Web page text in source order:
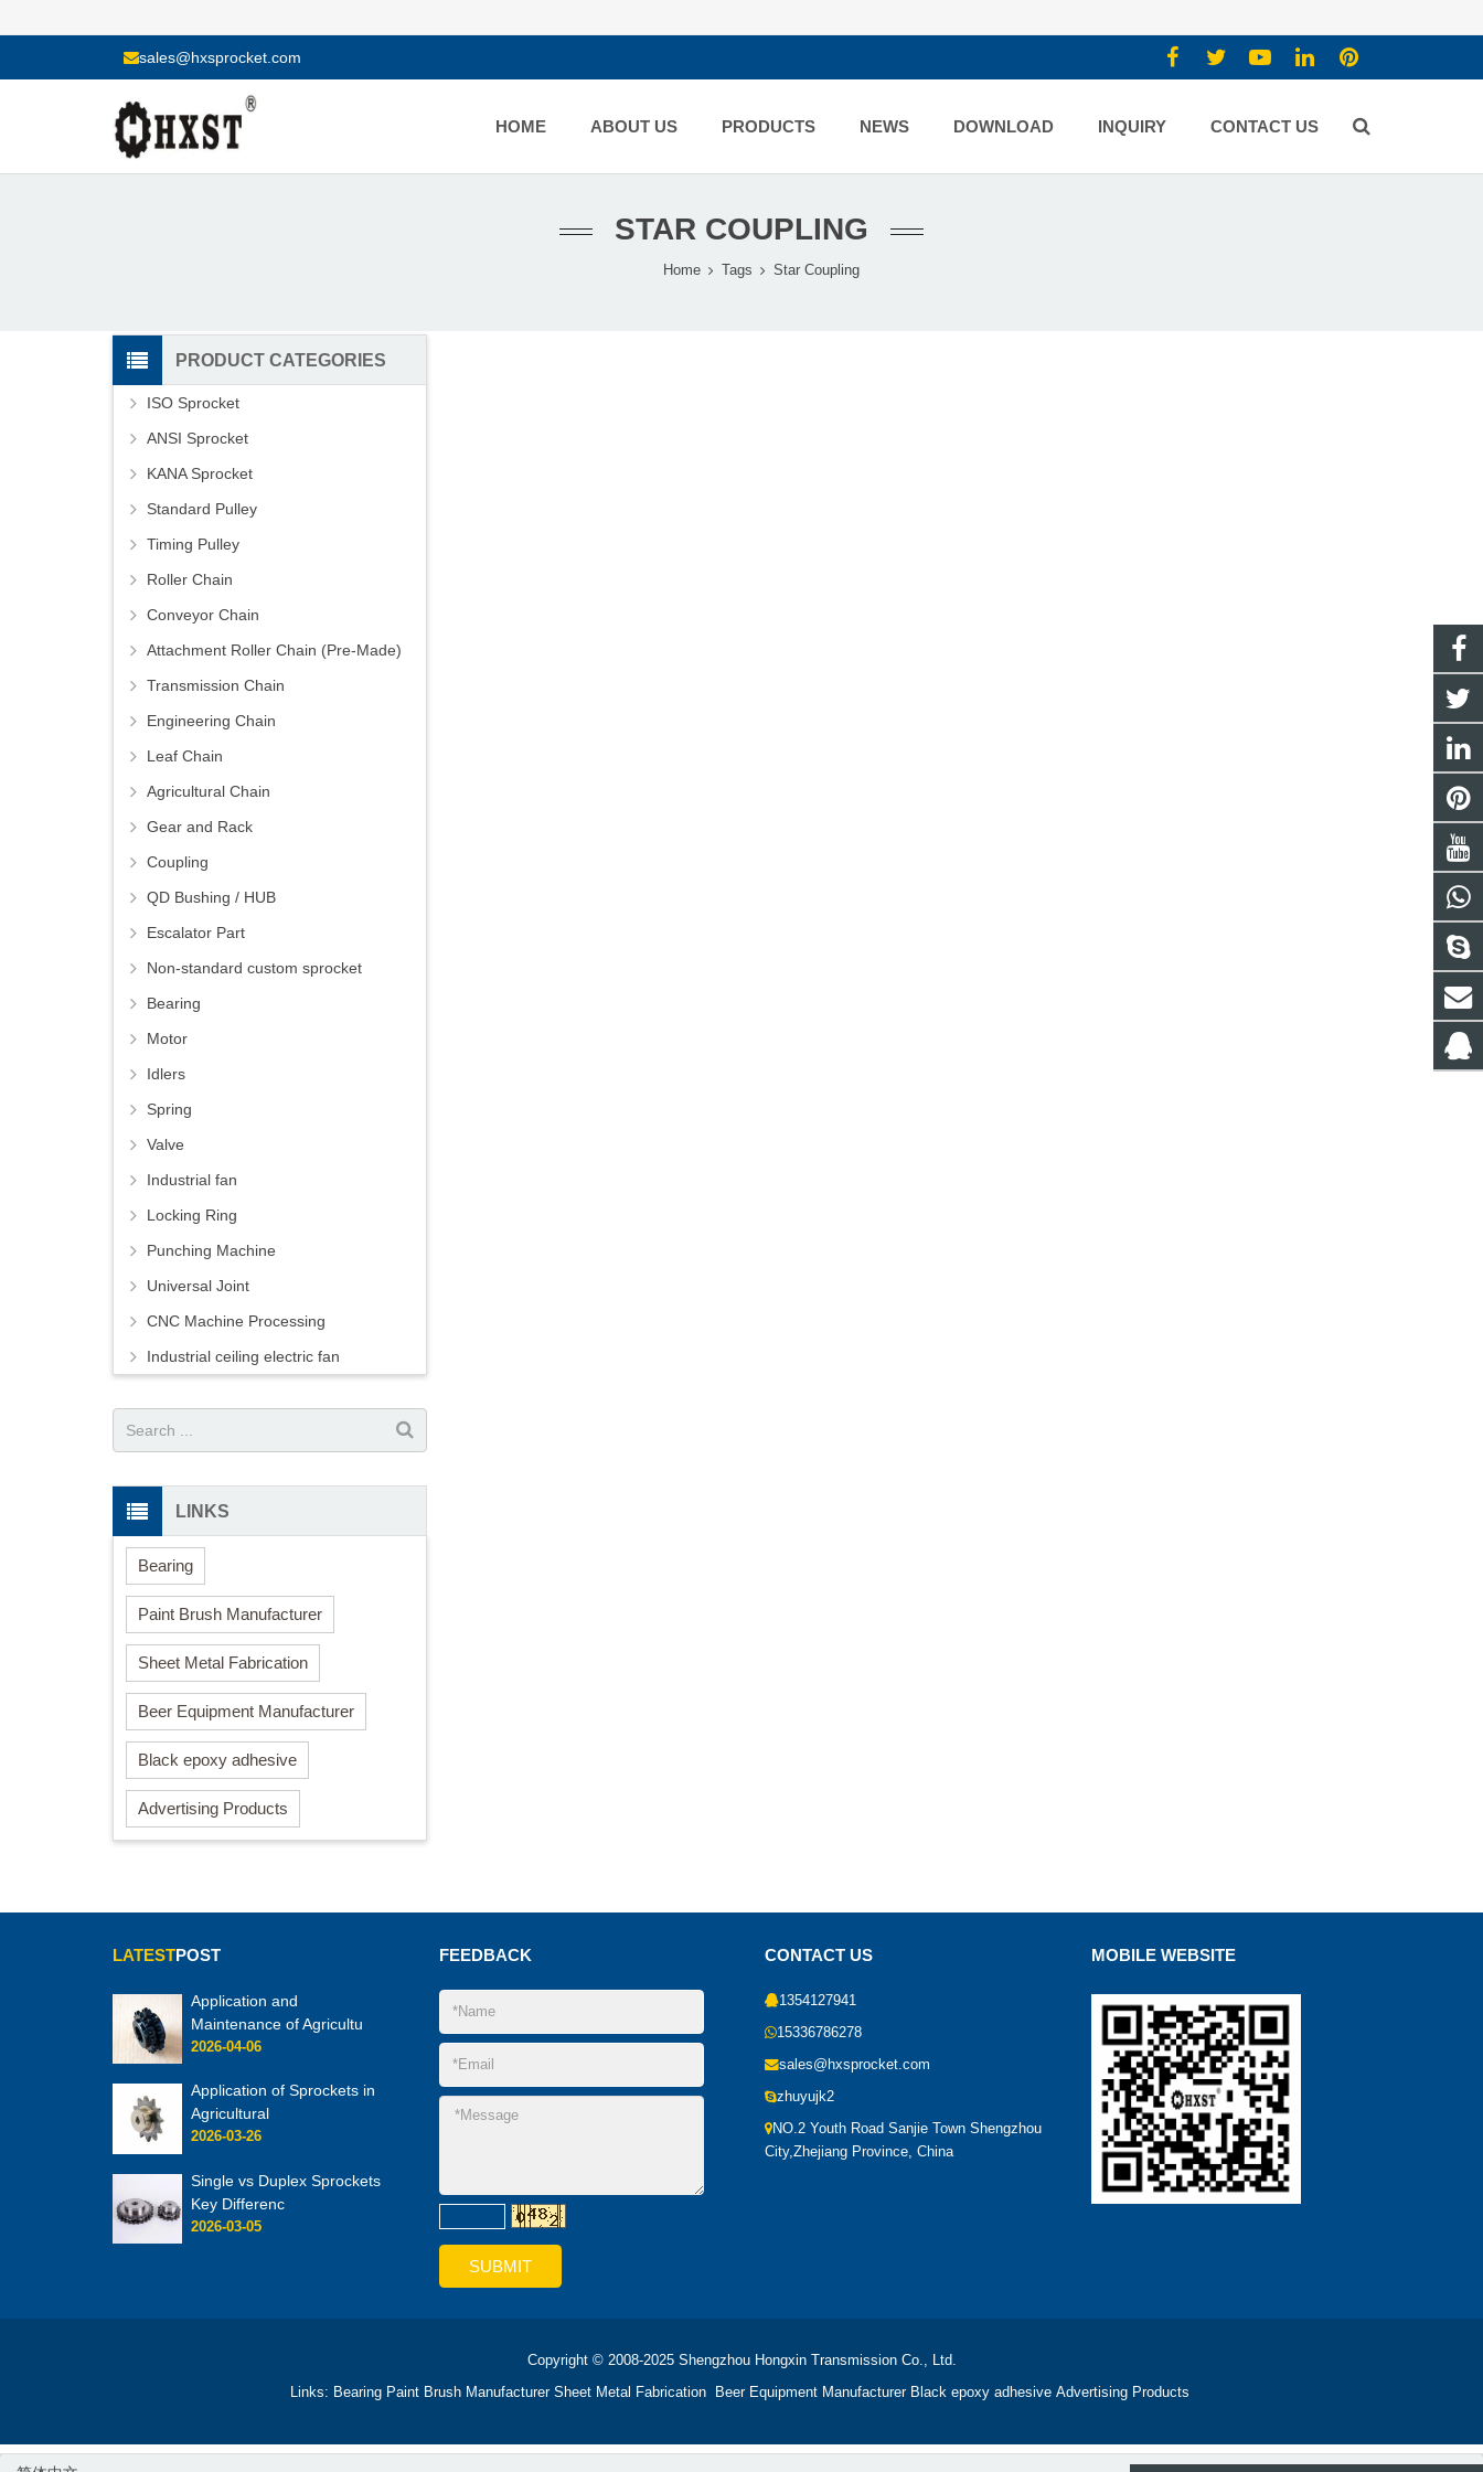
sales@hxsprocket.com
HOME ABOUT US PRODUCTS NEWS DOWNLOAD INQUIRY CONTACT US
STAR COUPLING
Home Tags Star Coupling
PRODUCT CATEGORIES
ISO Sprocket
ANSI Sprocket
KANA Sprocket
Standard Pulley
Timing Pulley
Roller Chain
Conveyor Chain
Attachment Roller Chain (Pre-Made)
Transmission Chain
Engineering Chain
Leaf Chain
Agricultural Chain
Gear and Rack
Coupling
QD Bushing / HUB
Escalator Part
Non-standard custom sprocket
Bearing
Motor
Idlers
Spring
Valve
Industrial fan
Locking Ring
Punching Machine
Universal Joint
CNC Machine Processing
Industrial ceiling electric fan
LINKS
Bearing
Paint Brush Manufacturer
Sheet Metal Fabrication
Beer Equipment Manufacturer
Black epoxy adhesive
Advertising Products
LATESTPOST
Application and
Maintenance of Agricultu
2026-04-06
Application of Sprockets in
Agricultural
2026-03-26
Single vs Duplex Sprockets
Key Differenc
2026-03-05
FEEDBACK CONTACT US
1354127941
15336786278
sales@hxsprocket.com
zhuyujk2
NO.2 Youth Road Sanjie Town Shengzhou
City,Zhejiang Province, China
MOBILE WEBSITE
Copyright © 2008-2025 Shengzhou Hongxin Transmission Co., Ltd.
Links: Bearing Paint Brush Manufacturer Sheet Metal Fabrication Beer Equipment Manufacturer Black epoxy adhesive Advertising Products